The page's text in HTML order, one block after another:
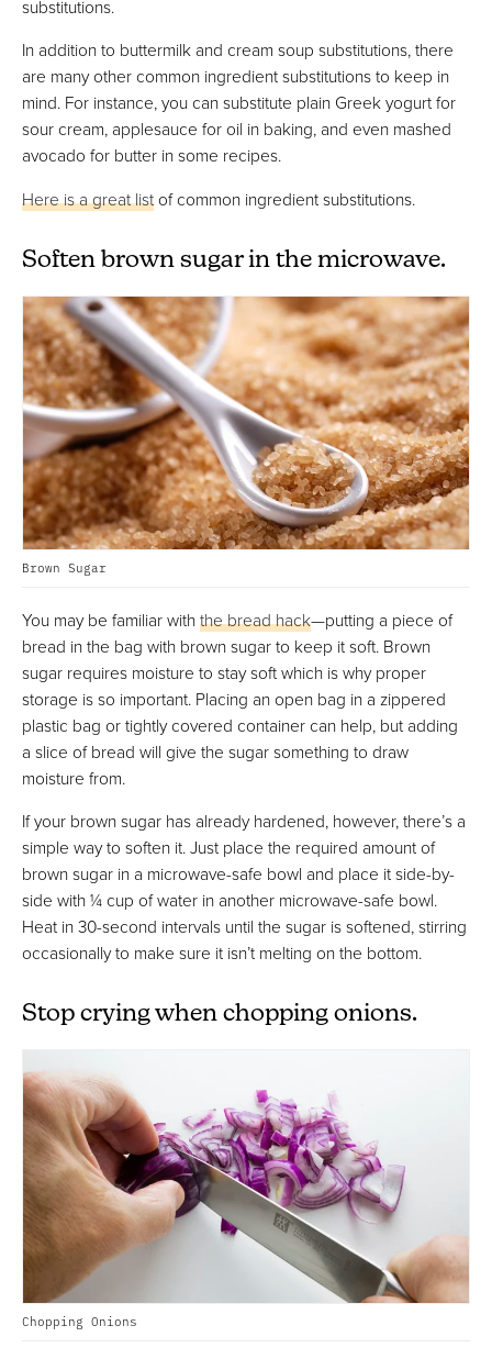
substitutions.
In addition to buttermilk and cream soup substitutions, there
are many other common ingredient substitutions to keep in
mind. For instance, you can substitute plain Greek yogurt for
sour cream, applesauce for oil in baking, and even mashed
avocado for butter in some recipes.
Here is a great listof common ingredient substitutions.
Soften brown sugar in the microwave.
Brown Sugar
You may be familiar withthe bread hack—putting a piece of
bread in the bag with brown sugar to keep it soft. Brown
sugar requires moisture to stay soft which is why proper
storage is so important. Placing an open bag in a zippered
plastic bag or tightly covered container can help, but adding
a slice of bread will give the sugar something to draw
moisture from.
If your brown sugar has already hardened, however, there’s a
simple way to soften it. Just place the required amount of
brown sugar in a microwave-safe bowl and place it side-by-
side with ¼ cup of water in another microwave-safe bowl.
Heat in 30-second intervals until the sugar is softened, stirring
occasionally to make sure it isn’t melting on the bottom.
Stop crying when chopping onions.
Chopping Onions